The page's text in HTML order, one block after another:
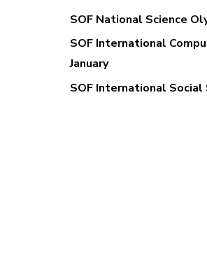
SOF National Science
SOF International
January
SOF International